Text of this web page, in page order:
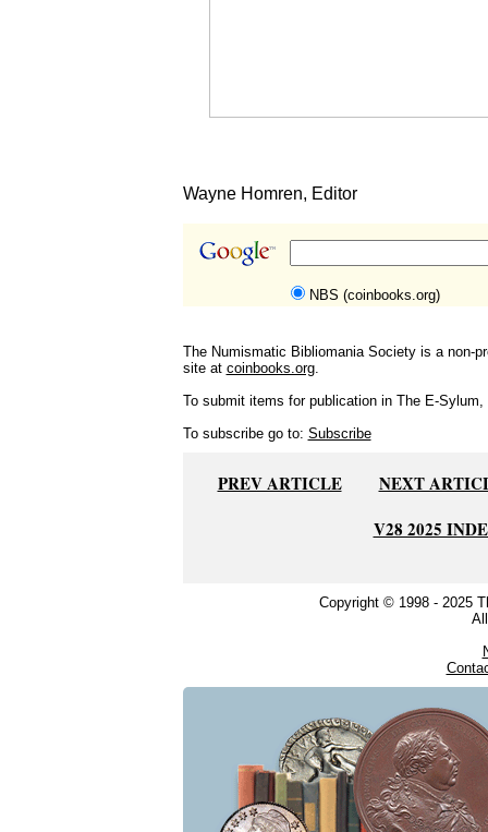
Wayne Homren, Editor
NBS (coinbooks.org)
The Numismatic Bibliomania Society is a non-
site at coinbooks.org.
To submit items for publication in The E-
To subscribe go to: Subscribe
PREV ARTICLE
NEXT
V28 2025
Copyright © 1998 - 2025